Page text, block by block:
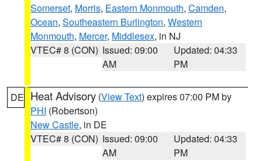
Somerset, Morris, Eastern Monmouth, Camden,
Ocean, Southeastern Burlington, Western
Monmouth, Mercer, Middlesex, in NJ
VTEC# 8 (CON) Issued: 09:00
AM
Updated: 04:33
PM
DE Heat Advisory (View Text) expires 07:00 PM by
PHI (Robertson)
New Castle, in DE
VTEC# 8 (CON) Issued: 09:00
AM
Updated: 04:33
PM